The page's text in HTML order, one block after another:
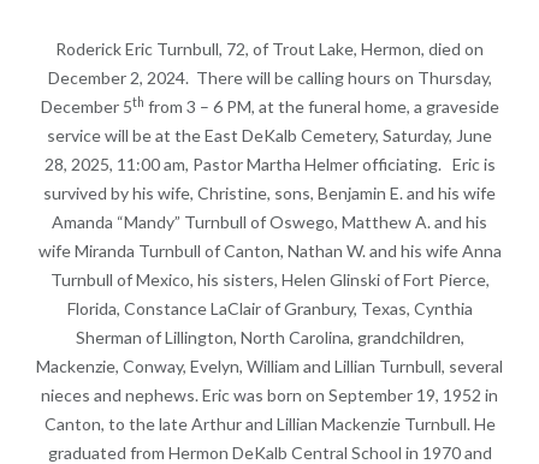
Roderick Eric Turnbull, 72, of Trout Lake, Hermon, died on
December 2, 2024. There will be calling hours on Thursday,
December 5th from 3 – 6 PM, at the funeral home, a graveside
service will be at the East DeKalb Cemetery, Saturday, June
28, 2025, 11:00 am, Pastor Martha Helmer officiating. Eric is
survived by his wife, Christine, sons, Benjamin E. and his wife
Amanda “Mandy” Turnbull of Oswego, Matthew A. and his
wife Miranda Turnbull of Canton, Nathan W. and his wife Anna
Turnbull of Mexico, his sisters, Helen Glinski of Fort Pierce,
Florida, Constance LaClair of Granbury, Texas, Cynthia
Sherman of Lillington, North Carolina, grandchildren,
Mackenzie, Conway, Evelyn, William and Lillian Turnbull, several
nieces and nephews. Eric was born on September 19, 1952 in
Canton, to the late Arthur and Lillian Mackenzie Turnbull. He
graduated from Hermon DeKalb Central School in 1970 and